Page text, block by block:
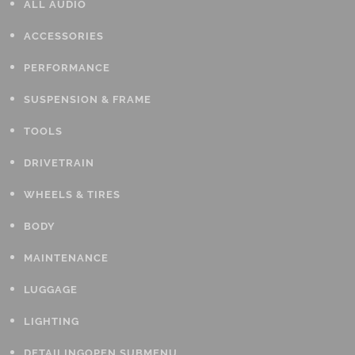
ALL AUDIO
ACCESSORIES
PERFORMANCE
SUSPENSION & FRAME
TOOLS
DRIVETRAIN
WHEELS & TIRES
BODY
MAINTENANCE
LUGGAGE
LIGHTING